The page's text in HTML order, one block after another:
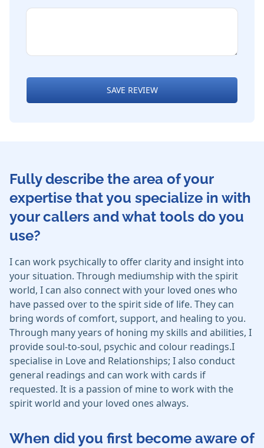
SAVE REVIEW
Fully describe the area of your
expertise that you specialize in with
your callers and what tools do you
use?
I can work psychically to offer clarity and insight into
your situation. Through mediumship with the spirit
world, I can also connect with your loved ones who
have passed over to the spirit side of life. They can
bring words of comfort, support, and healing to you.
Through many years of honing my skills and abilities, I
provide soul-to-soul, psychic and colour readings.I
specialise in Love and Relationships; I also conduct
general readings and can work with cards if
requested. It is a passion of mine to work with the
spirit world and your loved ones always.
When did you first become aware of